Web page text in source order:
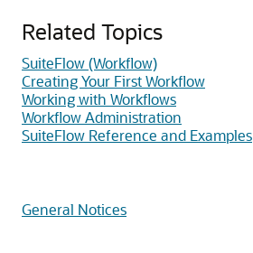
Related Topics
SuiteFlow (Workflow)
Creating Your First Workflow
Working with Workflows
Workflow Administration
SuiteFlow Reference and Examples
General Notices